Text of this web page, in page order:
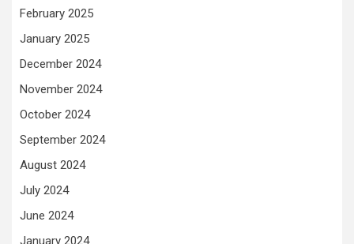
February 2025
January 2025
December 2024
November 2024
October 2024
September 2024
August 2024
July 2024
June 2024
January 2024